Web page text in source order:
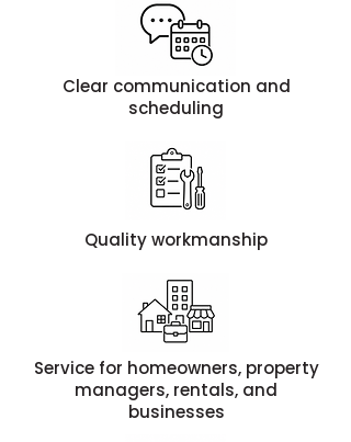
Clear communication and
scheduling
Quality workmanship
Service for homeowners, property
managers, rentals, and
businesses